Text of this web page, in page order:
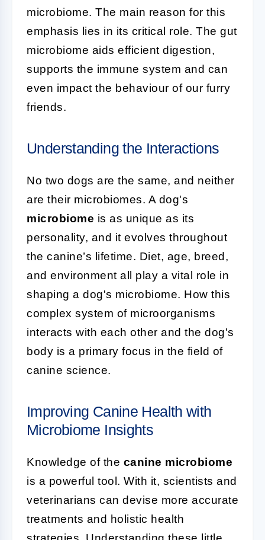
microbiome. The main reason for this
emphasis lies in its critical role. The gut
microbiome aids efficient digestion,
supports the immune system and can
even impact the behaviour of our furry
friends.
Understanding the Interactions
No two dogs are the same, and neither
are their microbiomes. A dog's
microbiome is as unique as its
personality, and it evolves throughout
the canine’s lifetime. Diet, age, breed,
and environment all play a vital role in
shaping a dog's microbiome. How this
complex system of microorganisms
interacts with each other and the dog's
body is a primary focus in the field of
canine science.
Improving Canine Health with
Microbiome Insights
Knowledge of the canine microbiome
is a powerful tool. With it, scientists and
veterinarians can devise more accurate
treatments and holistic health